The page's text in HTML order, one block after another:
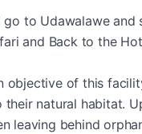
to Udawalawe and
and Back to the
objective of this
natural habitat.
leaving behind